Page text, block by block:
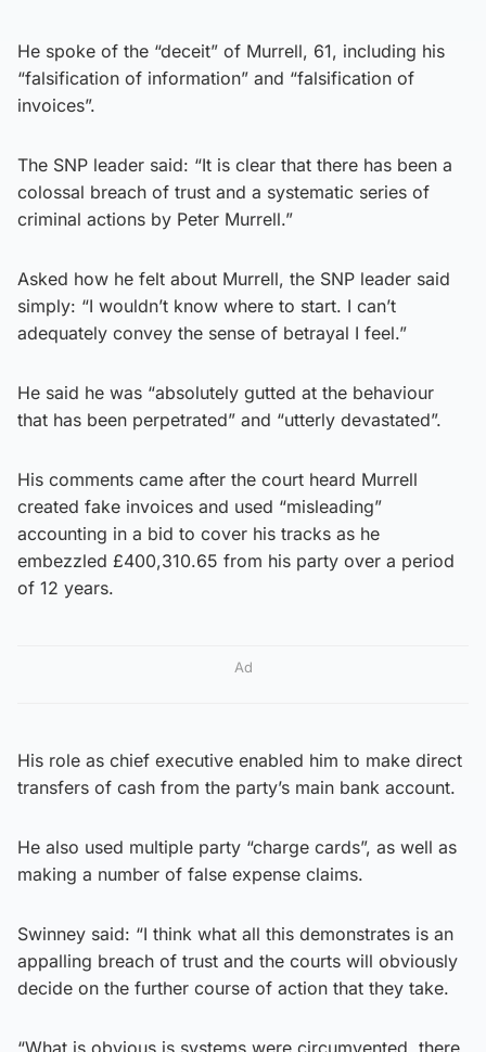
He spoke of the “deceit” of Murrell, 61, including his
“falsification of information” and “falsification of
invoices”.
The SNP leader said: “It is clear that there has been a
colossal breach of trust and a systematic series of
criminal actions by Peter Murrell.”
Asked how he felt about Murrell, the SNP leader said
simply: “I wouldn’t know where to start. I can’t
adequately convey the sense of betrayal I feel.”
He said he was “absolutely gutted at the behaviour
that has been perpetrated” and “utterly devastated”.
His comments came after the court heard Murrell
created fake invoices and used “misleading”
accounting in a bid to cover his tracks as he
embezzled £400,310.65 from his party over a period
of 12 years.
Ad
His role as chief executive enabled him to make direct
transfers of cash from the party’s main bank account.
He also used multiple party “charge cards”, as well as
making a number of false expense claims.
Swinney said: “I think what all this demonstrates is an
appalling breach of trust and the courts will obviously
decide on the further course of action that they take.
“What is obvious is systems were circumvented, there